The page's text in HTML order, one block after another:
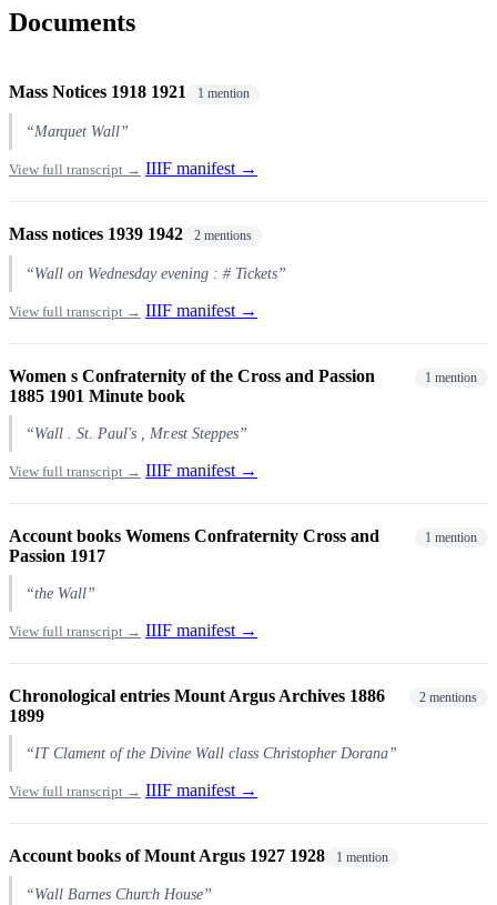
Documents
Mass Notices 1918 1921 1 mention
“Marquet Wall”
View full transcript → IIIF manifest →
Mass notices 1939 1942 2 mentions
“Wall on Wednesday evening : # Tickets”
View full transcript → IIIF manifest →
Women s Confraternity of the Cross and Passion
1885 1901 Minute book
1 mention
“Wall . St. Paul's , Mr.est Steppes”
View full transcript → IIIF manifest →
Account books Womens Confraternity Cross and
Passion 1917
1 mention
“the Wall”
View full transcript → IIIF manifest →
Chronological entries Mount Argus Archives 1886
1899
2 mentions
“IT Clament of the Divine Wall class Christopher Dorana”
View full transcript → IIIF manifest →
Account books of Mount Argus 1927 1928 1 mention
“Wall Barnes Church House”